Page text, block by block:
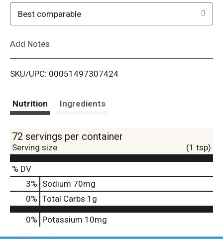
i
Best comparable
Add Notes
SKU/UPC: 00051497307424
Nutrition Ingredients
72 servings per container
Serving size (1 tsp)
% DV
3% Sodium 70mg
0% Total Carbs 1g
0% Potassium 10mg